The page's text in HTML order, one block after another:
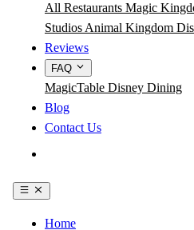
All Restaurants Magic
Studios Animal Kingdom
Reviews
FAQ
MagicTable Disney Dining
Blog
Contact Us
Home